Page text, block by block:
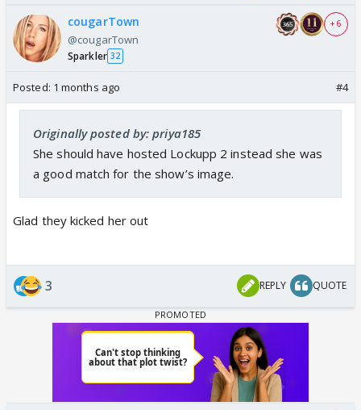
cougarTown
@cougarTown
Sparkler 32
+ 6
Posted: 1 months ago #4
Originally posted by: priya185
She should have hosted Lockupp 2 instead she was
a good match for the show’s image.
Glad they kicked her out
3 REPLY QUOTE